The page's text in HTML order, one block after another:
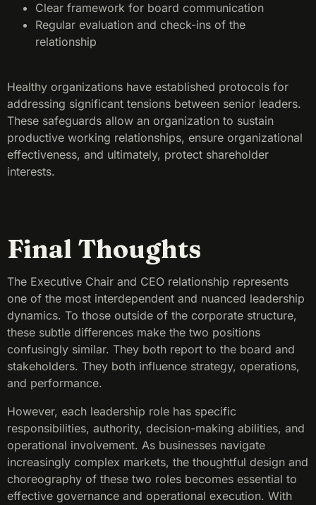
Clear framework for board communication
Regular evaluation and check-ins of the
relationship
Healthy organizations have established protocols for
addressing significant tensions between senior leaders.
These safeguards allow an organization to sustain
productive working relationships, ensure organizational
effectiveness, and ultimately, protect shareholder
interests.
Final Thoughts
The Executive Chair and CEO relationship represents
one of the most interdependent and nuanced leadership
dynamics. To those outside of the corporate structure,
these subtle differences make the two positions
confusingly similar. They both report to the board and
stakeholders. They both influence strategy, operations,
and performance.
However, each leadership role has specific
responsibilities, authority, decision-making abilities, and
operational involvement. As businesses navigate
increasingly complex markets, the thoughtful design and
choreography of these two roles becomes essential to
effective governance and operational execution. With